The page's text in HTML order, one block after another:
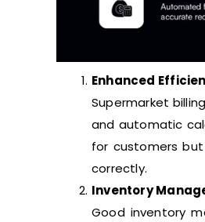
Enhanced
Supermarket
and automatic
for customers
correctly.
Inventory
Good inventory